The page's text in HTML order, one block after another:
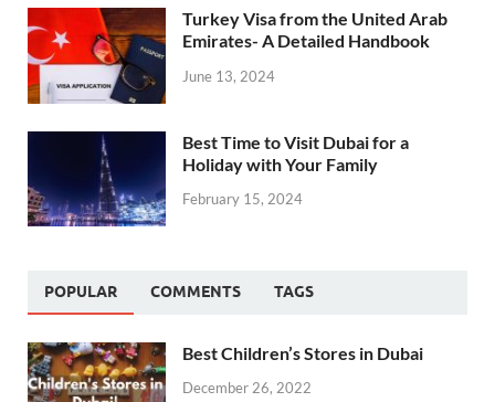
Turkey Visa from the United Arab
Emirates- A Detailed Handbook
June 13, 2024
Best Time to Visit Dubai for a
Holiday with Your Family
February 15, 2024
POPULAR COMMENTS TAGS
Best Children’s Stores in Dubai
December 26, 2022